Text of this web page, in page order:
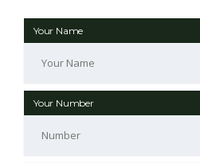
Your Name
Your Number